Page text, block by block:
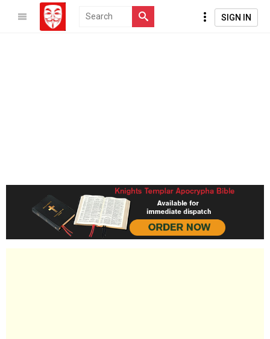
SIGN IN